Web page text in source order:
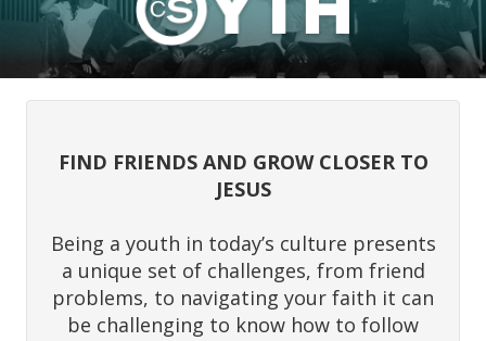
FIND FRIENDS AND GROW CLOSER TO
JESUS
Being a youth in today’s culture presents
a unique set of challenges, from friend
problems, to navigating your faith it can
be challenging to know how to follow